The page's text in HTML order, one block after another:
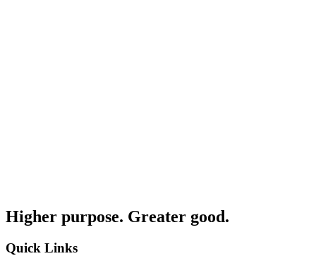
Higher purpose. Greater good.
Quick Links